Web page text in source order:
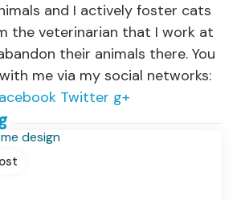
and I actively foster cats
the veterinarian that I work at
their animals there. You
me via my social networks:
Twitter g+